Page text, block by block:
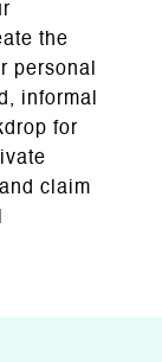
the
personal
informal
for
claim